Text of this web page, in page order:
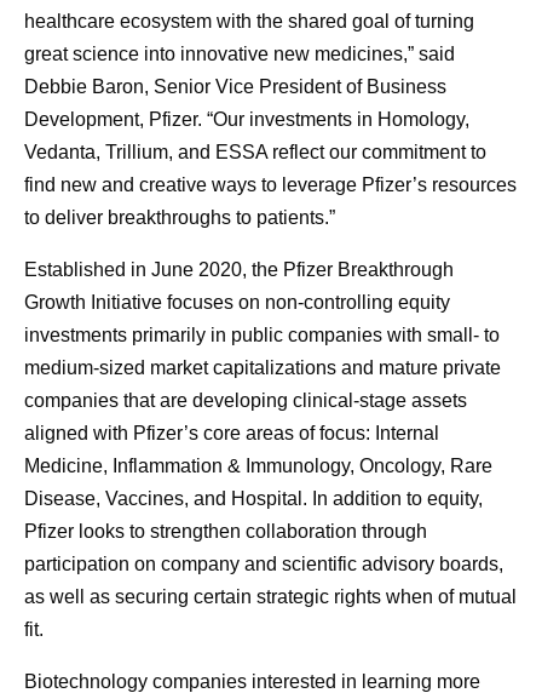
healthcare ecosystem with the shared goal of turning
great science into innovative new medicines,” said
Debbie Baron, Senior Vice President of Business
Development, Pfizer. “Our investments in Homology,
Vedanta, Trillium, and ESSA reflect our commitment to
find new and creative ways to leverage Pfizer’s resources
to deliver breakthroughs to patients.”
Established in June 2020, the Pfizer Breakthrough
Growth Initiative focuses on non-controlling equity
investments primarily in public companies with small- to
medium-sized market capitalizations and mature private
companies that are developing clinical-stage assets
aligned with Pfizer’s core areas of focus: Internal
Medicine, Inflammation & Immunology, Oncology, Rare
Disease, Vaccines, and Hospital. In addition to equity,
Pfizer looks to strengthen collaboration through
participation on company and scientific advisory boards,
as well as securing certain strategic rights when of mutual
fit.
Biotechnology companies interested in learning more